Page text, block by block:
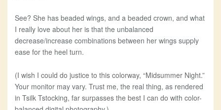
See? She has beaded wings, and a beaded crown, and what
I really love about her is that the unbalanced
decrease/increase combinations between her wings supply
ease for the heel turn.
(I wish I could do justice to this colorway, “Midsummer Night.”
Your monitor may vary. Trust me, the real thing, as rendered
in Tsilk Tstocking, far surpasses the best I can do with color-